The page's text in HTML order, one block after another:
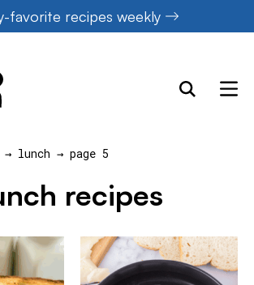
favorite recipes weekly
→ lunch → page 5
recipes